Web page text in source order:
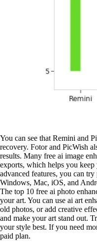
You can see that Remini and
recovery. Fotor and PicWish
results. Many free ai image
exports, which helps you
advanced features, you can
Windows, Mac, iOS, and
The top 10 free ai photo
your art. You can use ai art
old photos, or add creative
and make your art stand out.
your style best. If you need
paid plan.